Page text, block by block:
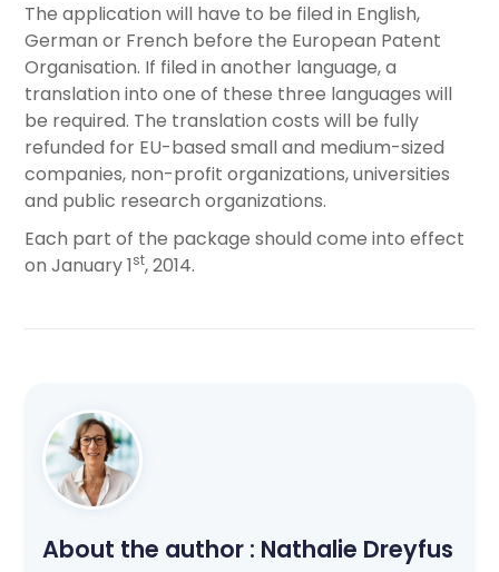
The application will have to be filed in English,
German or French before the European Patent
Organisation. If filed in another language, a
translation into one of these three languages will
be required. The translation costs will be fully
refunded for EU-based small and medium-sized
companies, non-profit organizations, universities
and public research organizations.
Each part of the package should come into effect
on January 1st, 2014.
About the author : Nathalie Dreyfus